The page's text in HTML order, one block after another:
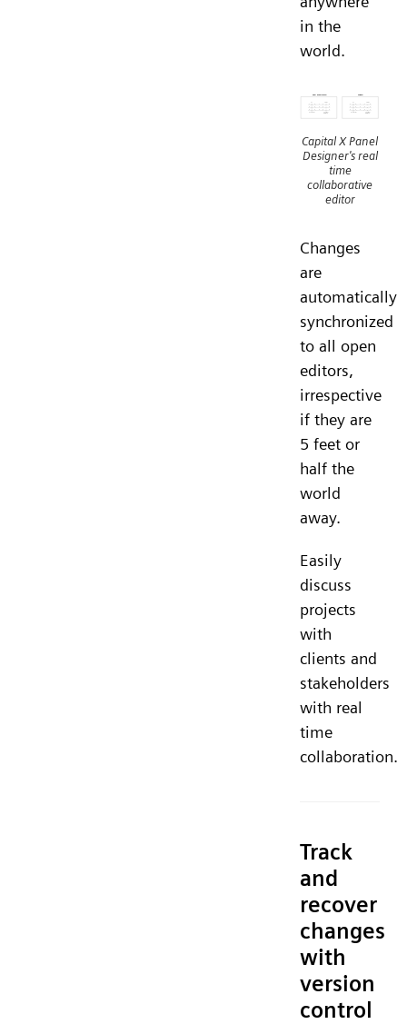
in the
world.
Capital X Panel
Designer's real
time
collaborative
editor
Changes
are
automatically
synchronized
to all open
editors,
irrespective
if they are
5 feet or
half the
world
away.
Easily
discuss
projects
with
clients and
stakeholders
with real
time
collaboration.
Track
and
recover
changes
with
version
control